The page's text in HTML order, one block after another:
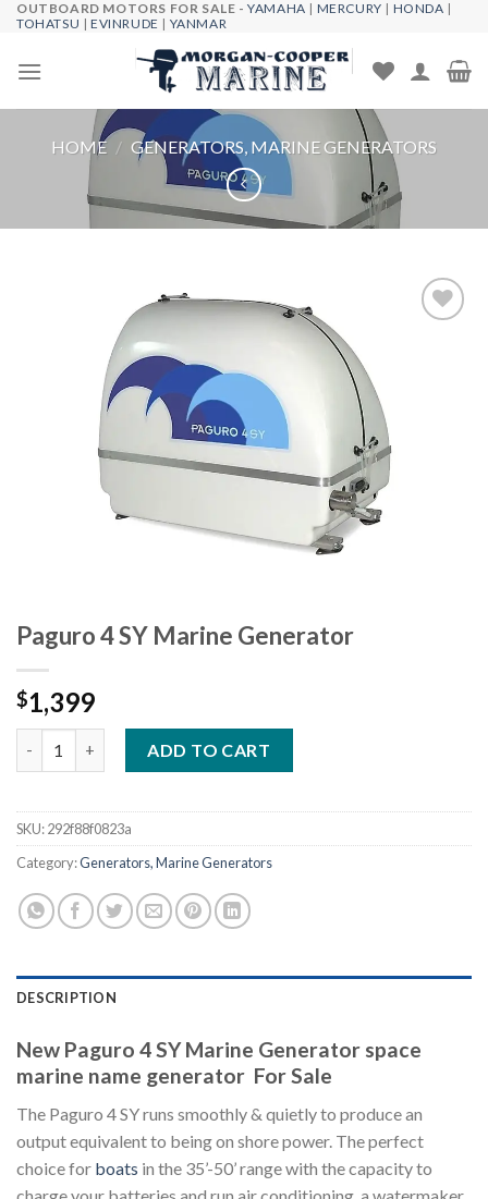
Skip
content
OUTBOARD MOTORS FOR SALE -YAMAHA | MERCURY | HONDA |
TOHATSU |EVINRUDE | YANMAR
HOME / GENERATORS, MARINE GENERATORS
Paguro 4 SY Marine Generator
$1,399
ADD TO CART
SKU:292f88f0823a
Category:Generators, Marine Generators
DESCRIPTION
New Paguro 4 SY Marine Generator space
marine name generator For Sale
The Paguro 4 SY runs smoothly & quietly to produce an
output equivalent to being on shore power. The perfect
choice for boats in the 35’-50’ range with the capacity to